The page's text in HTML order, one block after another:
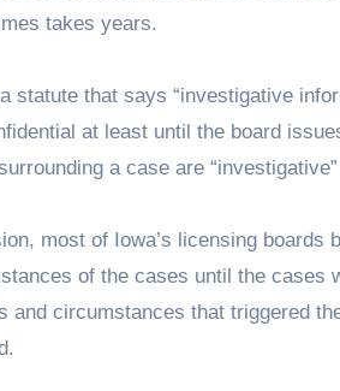
takes years.
statute that says “investigative
at least until the board
a case are
most of Iowa’s licensing
of the cases until the cases
and circumstances that triggered